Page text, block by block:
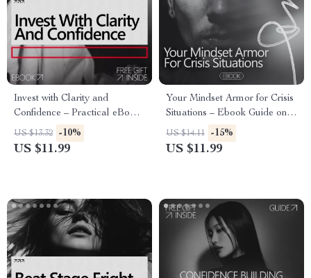
Invest with Clarity and
Confidence – Practical eBook
Guide on how to build
confidence to invest money for
US $13.32 -10%
US $11.99
Your Mindset Armor for Crisis
Situations – Ebook Guide on
How to Be Confident in a
Crisis, Build Mental Strength,
US $14.11 -15%
US $11.99